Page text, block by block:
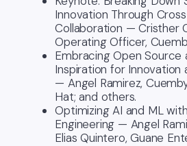
Innovation Through
Collaboration — Cristher
Operating Officer,
Embracing Open Source
Inspiration for Innovation
— Angel Ramirez,
Hat; and others.
Optimizing AI and ML
Engineering — Angel
Elias Quintero, Guane